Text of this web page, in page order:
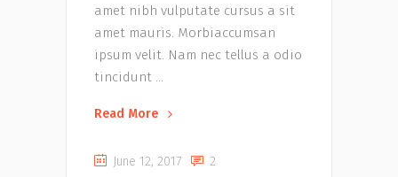
amet nibh vulputate cursus a sit
amet mauris. Morbiaccumsan
ipsum velit. Nam nec tellus a odio
tincidunt
Read More
June 12, 2017 2